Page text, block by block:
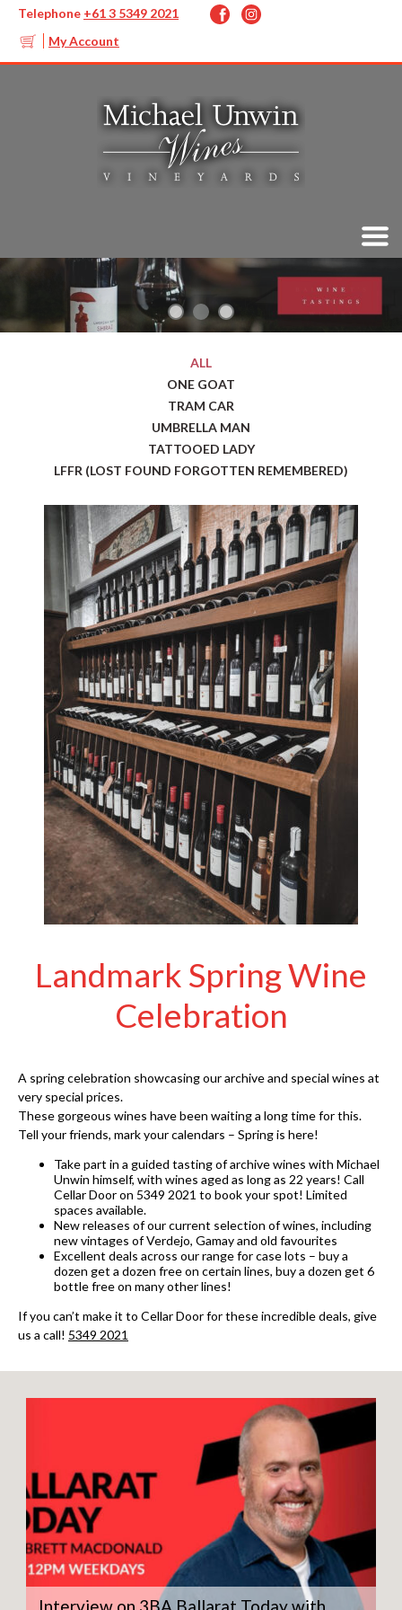
Telephone +61 3 5349 2021
My Account
ALL
ONE GOAT
TRAM CAR
UMBRELLA MAN
TATTOOED LADY
LFFR (LOST FOUND FORGOTTEN REMEMBERED)
Landmark Spring Wine
Celebration
A spring celebration showcasing our archive and special wines at
very special prices.
These gorgeous wines have been waiting a long time for this.
Tell your friends, mark your calendars – Spring is here!
Take part in a guided tasting of archive wines with Michael
Unwin himself, with wines aged as long as 22 years! Call
Cellar Door on 5349 2021 to book your spot! Limited
spaces available.
New releases of our current selection of wines, including
new vintages of Verdejo, Gamay and old favourites
Excellent deals across our range for case lots – buy a
dozen get a dozen free on certain lines, buy a dozen get 6
bottle free on many other lines!
If you can’t make it to Cellar Door for these incredible deals, give
us a call! 5349 2021